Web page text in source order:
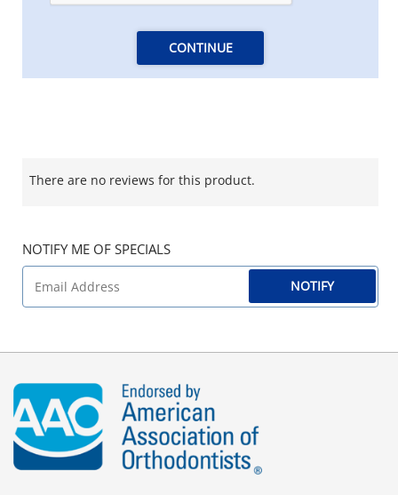
CONTINUE
There are no reviews for this product.
NOTIFY ME OF SPECIALS
NOTIFY